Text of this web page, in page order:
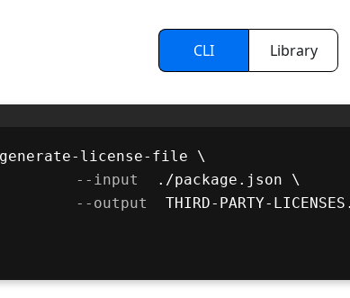
CLI Library
generate-license-file \
--input
./package.json \
--output
THIRD-PARTY-